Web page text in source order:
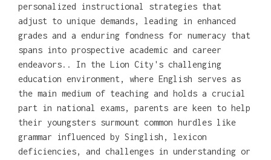
personalized instructional strategies that
adjust to unique demands, leading in enhanced
grades and a enduring fondness for numeracy that
spans into prospective academic and career
endeavors.. In the Lion City's challenging
education environment, where English serves as
the main medium of teaching and holds a crucial
part in national exams, parents are keen to help
their youngsters surmount common hurdles like
grammar influenced by Singlish, lexicon
deficiencies, and challenges in understanding or